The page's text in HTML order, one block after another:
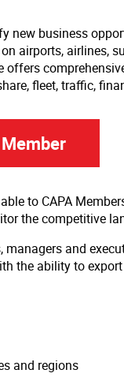
new business
airports, airlines,
offers
fleet, traffic,
to CAPA
the competitive
managers and
the ability to
and regions